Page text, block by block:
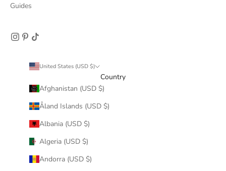
Guides
United States (USD $)
Country
Afghanistan (USD $)
Åland Islands (USD $)
Albania (USD $)
Algeria (USD $)
Andorra (USD $)